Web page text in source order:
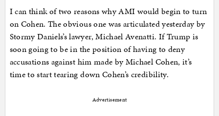
I can think of two reasons why AMI would begin to turn
on Cohen. The obvious one was articulated yesterday by
Stormy Daniels’s lawyer, Michael Avenatti. If Trump is
soon going to be in the position of having to deny
accusations against him made by Michael Cohen, it’s
time to start tearing down Cohen’s credibility.
Advertisement